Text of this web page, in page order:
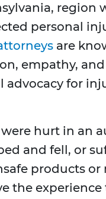
region
personal
are
empathy, and
advocacy for
hurt in an
and fell, or
products or
the experience